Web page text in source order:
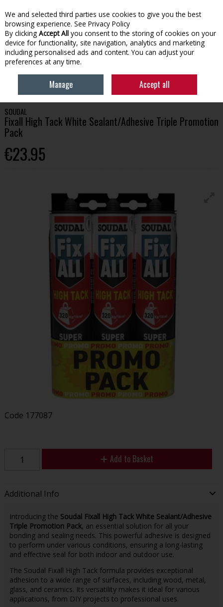
Skip to content
Menu Account Search Cart
BUILDING ADHESIVES & CHEMICALS
SOUDAL FIXALL HIGH
TACK WHITE SEALANT/ADHESIVE TRIPLE PROMOTION PACK
SOUDAL
Fixall High Tack White Sealant/Adhesive Triple Promotion
Pack
€23.95
Code 177087
Add to Basket
Additional Info
Introducing the Soudal Fixall High Tack White Sealant/Adhesive
Triple Promotion Pack, an essential solution for all your
bonding and sealing needs. This powerful adhesive is designed
to perform under various conditions, ensuring a long-lasting
and effective seal for both indoor and outdoor use.
The Soudal Fixall High Tack formula provides exceptional
adhesion to a wide range of surfaces, including wood, metal,
glass, and ceramics. Its versatility makes it ideal for various
applications, from DIY projects to professional uses.
We and selected third parties use cookies to give you the best
browsing experience. See Privacy Policy
By clicking Accept All you consent to the storing of cookies on your
device for functionality, site navigation, analytics and marketing
including personalised ads and content. You can adjust your
preferences at any time.
Manage Accept all